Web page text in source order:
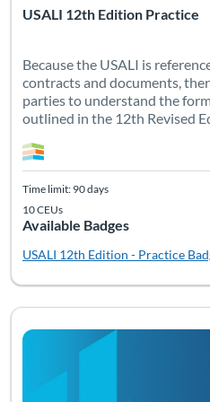
USALI 12th Edition Practice
Because the USALI is
contracts and documents,
parties to understand the
outlined in the 12th Revised
Time limit: 90 days
10 CEUs
Available Badges
USALI 12th Edition - Practice